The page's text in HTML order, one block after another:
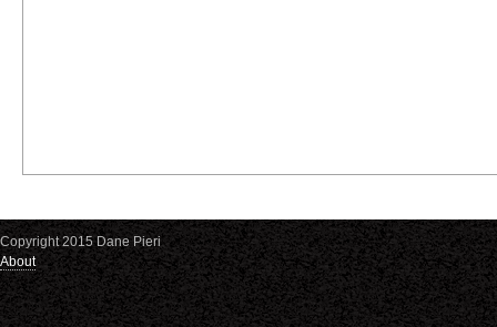
Copyright 2015 Dane Pieri
About